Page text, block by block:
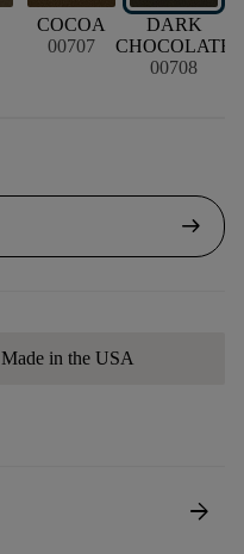
COCOA
00707
DARK
CHOCOLATE
00708
arrow_right_alt
Made in the USA
arrow_forward